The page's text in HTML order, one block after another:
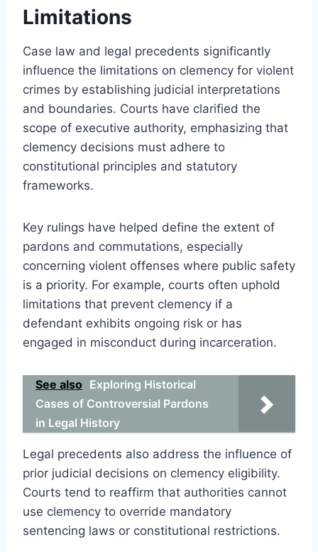
Limitations
Case law and legal precedents significantly
influence the limitations on clemency for violent
crimes by establishing judicial interpretations
and boundaries. Courts have clarified the
scope of executive authority, emphasizing that
clemency decisions must adhere to
constitutional principles and statutory
frameworks.
Key rulings have helped define the extent of
pardons and commutations, especially
concerning violent offenses where public safety
is a priority. For example, courts often uphold
limitations that prevent clemency if a
defendant exhibits ongoing risk or has
engaged in misconduct during incarceration.
See also Exploring Historical
Cases of Controversial Pardons
in Legal History
Legal precedents also address the influence of
prior judicial decisions on clemency eligibility.
Courts tend to reaffirm that authorities cannot
use clemency to override mandatory
sentencing laws or constitutional restrictions.